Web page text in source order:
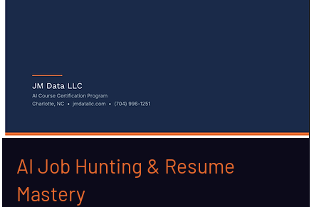
AI Job Hunting & Resume
Mastery